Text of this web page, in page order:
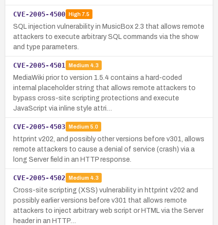
CVE-2005-4500 High7.5
SQL injection vulnerability in MusicBox 2.3 that allows remote
attackers to execute arbitrary SQL commands via the show
and type parameters.
CVE-2005-4501 Medium 4.3
MediaWiki prior to version 1.5.4 contains a hard-coded
internal placeholder string that allows remote attackers to
bypass cross-site scripting protections and execute
JavaScript via inline style attri…
CVE-2005-4503 Medium 5.0
httprint v202, and possibly other versions before v301, allows
remote attackers to cause a denial of service (crash) via a
long Server field in an HTTP response.
CVE-2005-4502 Medium 4.3
Cross-site scripting (XSS) vulnerability in httprint v202 and
possibly earlier versions before v301 that allows remote
attackers to inject arbitrary web script or HTML via the Server
header in an HTTP…